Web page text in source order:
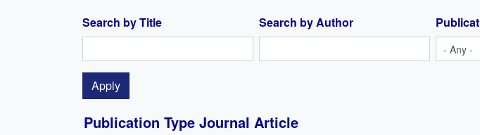
Search by Title Search by Author
Publication Type Journal Article